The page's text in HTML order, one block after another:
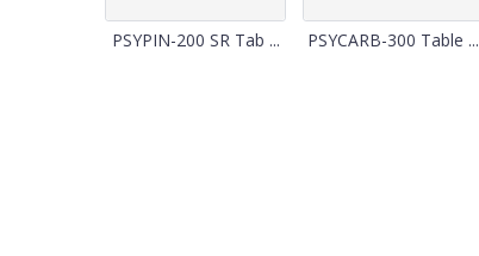
PSYPIN-200 SR Tab ... PSYCARB-300 Table ...